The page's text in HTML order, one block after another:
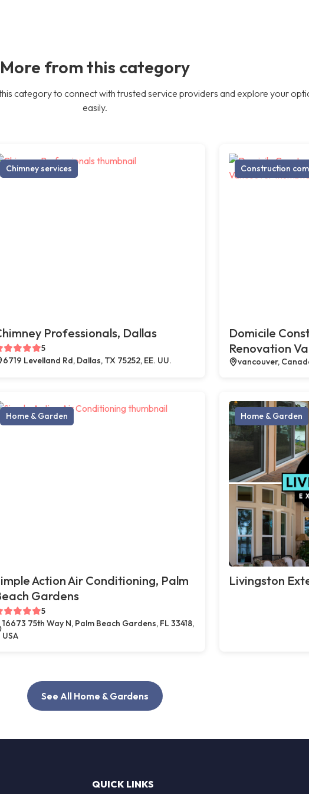
More from this category
category to connect with trusted service providers and explore your
easily.
Chimney services
Professionals, Dallas
5
6719 Levelland Rd, Dallas, TX 75252, EE. UU.
Construction
Domicile
Renovation
vancouver,
Home & Garden
Action Air Conditioning, Palm
Gardens
5
16673 75th Way N, Palm Beach Gardens, FL 33418,
USA
Home & Garden
Livingston
See All Home & Gardens
QUICK LINKS